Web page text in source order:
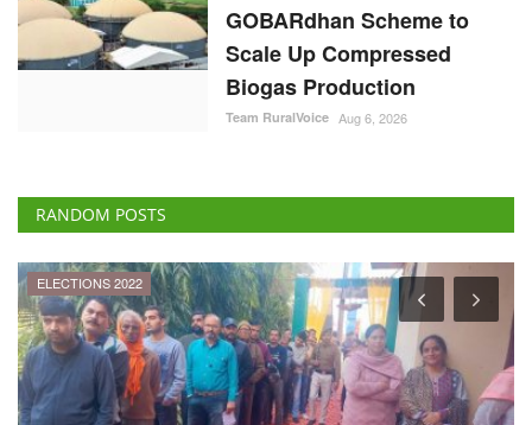
GOBARdhan Scheme to
Scale Up Compressed
Biogas Production
Team RuralVoice Aug 6, 2026
RANDOM POSTS
ELECTIONS 2022